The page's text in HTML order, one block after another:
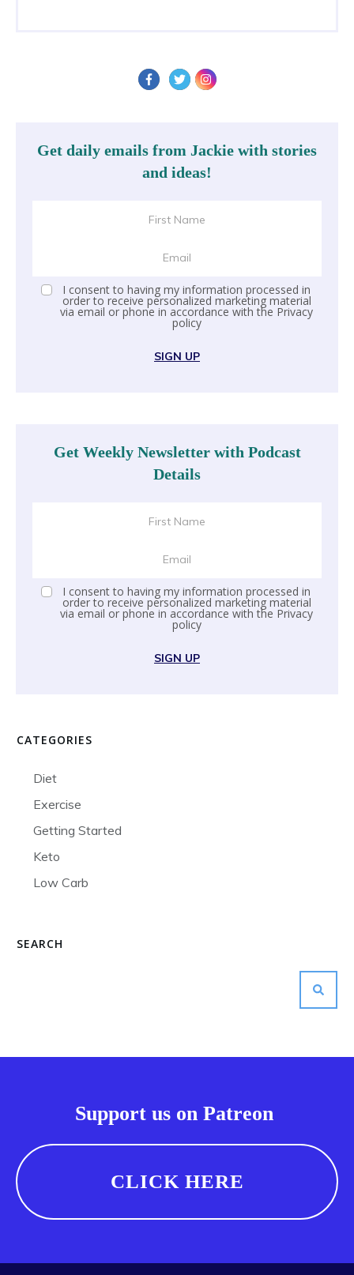
Get daily emails from Jackie with stories
and ideas!
I consent to having my information processed in
order to receive personalized marketing material
via email or phone in accordance with the Privacy
policy
SIGN UP
Get Weekly Newsletter with Podcast
Details
I consent to having my information processed in
order to receive personalized marketing material
via email or phone in accordance with the Privacy
policy
SIGN UP
CATEGORIES
Diet
Exercise
Getting Started
Keto
Low Carb
SEARCH
Support us on Patreon
CLICK HERE